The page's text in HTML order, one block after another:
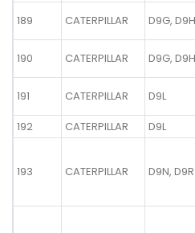
189 CATERPILLAR D9G, D9H
190 CATERPILLAR D9G, D9H
191 CATERPILLAR D9L
192
CATERPILLAR D9L
193 CATERPILLAR D9N, D9R